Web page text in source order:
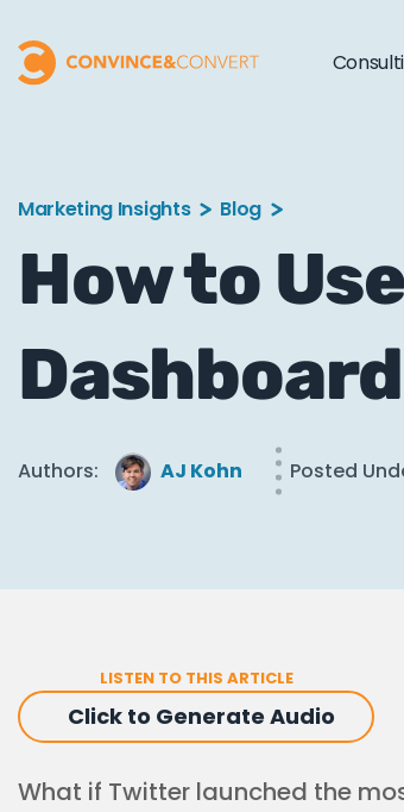
Marketing Insights Blog
How to
Dashboard
Authors: AJ Kohn Posted
LISTEN TO THIS ARTICLE
Click to Generate Audio
What if Twitter launched the